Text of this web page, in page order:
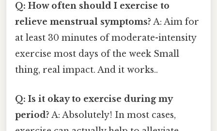
Q: How often should I exercise to
relieve menstrual symptoms? A: Aim for
at least 30 minutes of moderate-intensity
exercise most days of the week Small
thing, real impact. And it works..
Q: Is it okay to exercise during my
period? A: Absolutely! In most cases,